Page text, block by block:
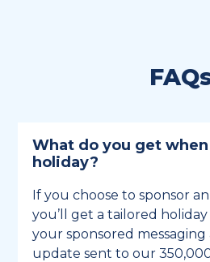
What do you get
holiday?
If you choose to sponsor
you’ll get a tailored
your sponsored messaging
update sent to our